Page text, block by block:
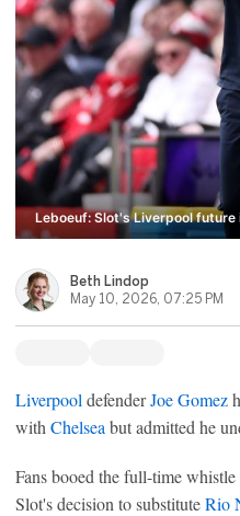
Leboeuf: Slot's Liverpool future
Beth Lindop
May 10, 2026, 07:25 PM
Liverpool defenderJoe Gomez
with Chelsea but admitted he
Fans booed the full-time
Slot's decision to substituteRio